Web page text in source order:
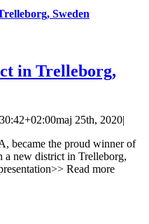
Sweden
in Trelleborg,
maj 25th, 2020|
became the proud winner of
a new district in Trelleborg,
Read more